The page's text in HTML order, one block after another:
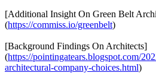
[Additional Insight On Green Belt
(https://commiss.io/greenbelt)
[Background Findings On Architects]
(https://pointingatears.blogspot.com/
architectural-company-choices.html)